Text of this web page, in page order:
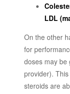
LDL
On the other
for
doses may be
provider).
steroids are